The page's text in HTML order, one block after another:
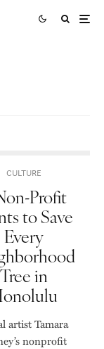
CULTURE
Profit
to Save
Every
Tree in
artist Tamara
nonprofit